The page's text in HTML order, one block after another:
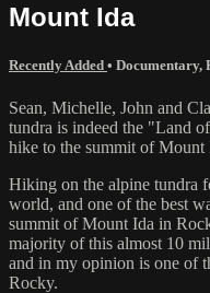
Mount Ida
Recently Added • Documentary,
Sean, Michelle, John and
tundra is indeed the "Land
hike to the summit of Mount
Hiking on the alpine tundra
world, and one of the best
summit of Mount Ida in
majority of this almost 10
and in my opinion is one of
Rocky.